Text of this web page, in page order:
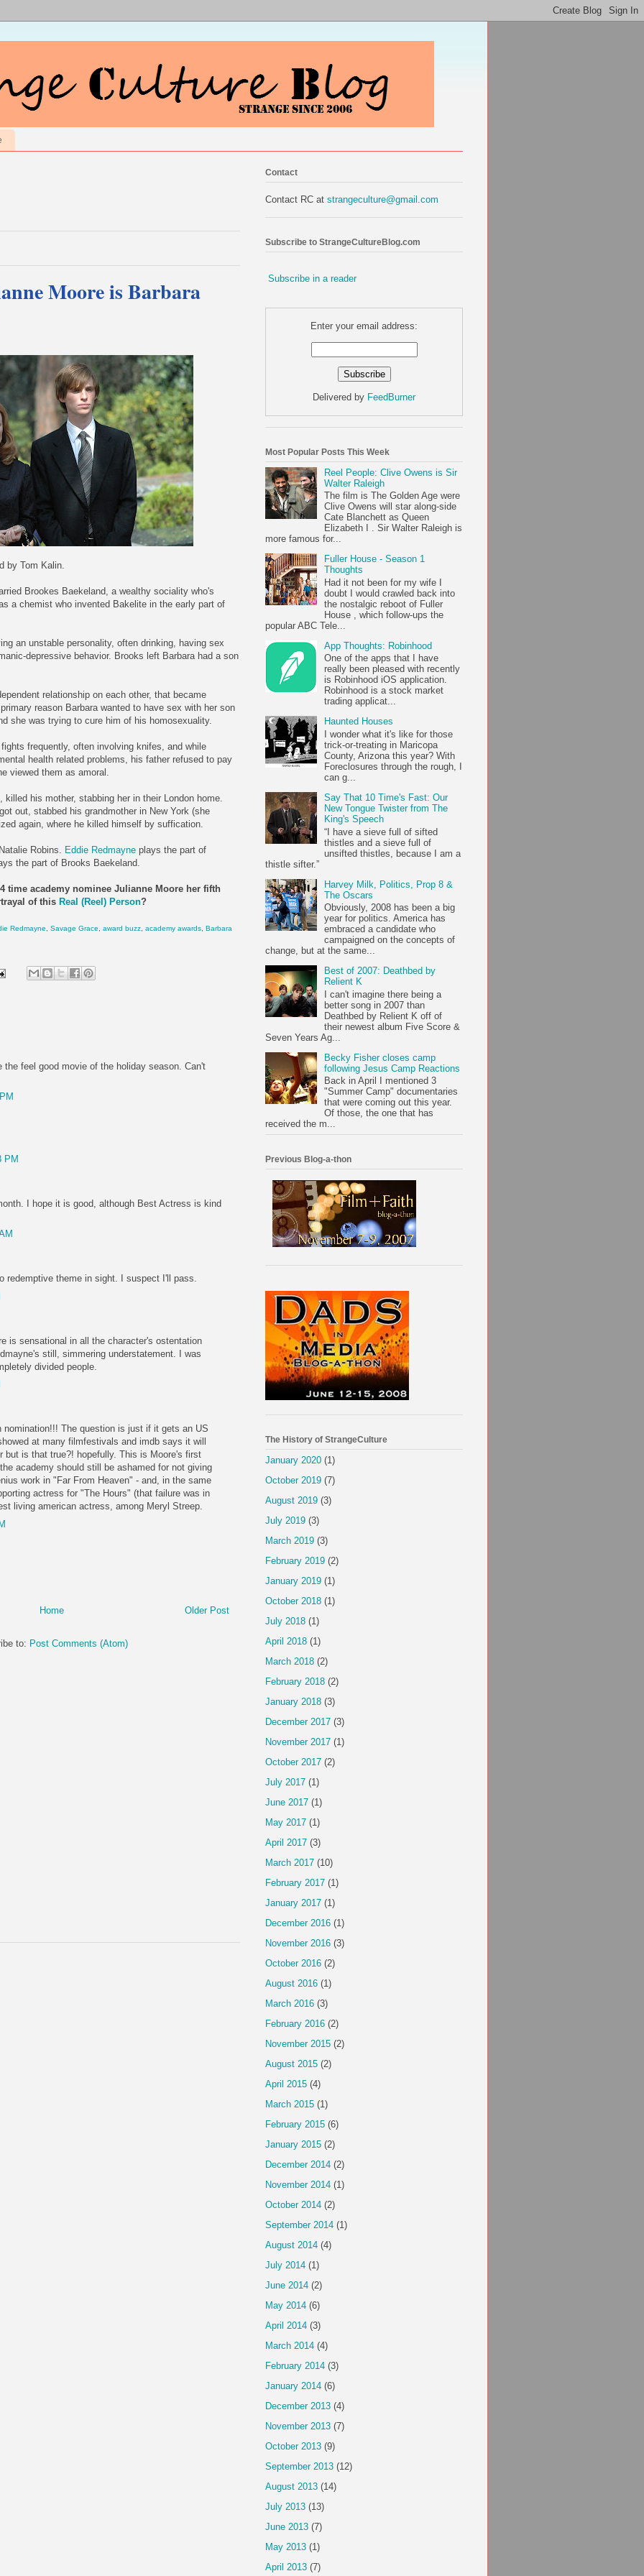
Moore is Barbara
by Tom Kalin.
Brookes Baekeland, a wealthy sociality who's
a chemist who invented Bakelite in the early part of
an unstable personality, often drinking, having sex
depressive behavior. Brooks left Barbara had a son
relationship on each other, that became
reason Barbara wanted to have sex with her son
she was trying to cure him of his homosexuality.
frequently, often involving knifes, and while
health related problems, his father refused to pay
viewed them as amoral.
killed his mother, stabbing her in their London home.
out, stabbed his grandmother in New York (she
again, where he killed himself by suffication.
Robins. Eddie Redmayne plays the part of
the part of Brooks Baekeland.
time academy nominee Julianne Moore her fifth
of this Real (Reel) Person?
Redmayne, Savage Grace, award buzz, academy awards, Barbara
the feel good movie of the holiday season. Can't
PM
I hope it is good, although Best Actress is kind
redemptive theme in sight. I suspect I'll pass.
is sensational in all the character's ostentation
still, simmering understatement. I was
divided people.
nomination!!! The question is just if it gets an US
at many filmfestivals and imdb says it will
but is that true?! hopefully. This is Moore's first
academy should still be ashamed for not giving
work in "Far From Heaven" - and, in the same
actress for "The Hours" (that failure was in
living american actress, among Meryl Streep.
Older Post
Home
to: Post Comments (Atom)
Contact
Contact RC at strangeculture@gmail.com
Subscribe to StrangeCultureBlog.com
Subscribe in a reader
Enter your email address:
Delivered by FeedBurner
Most Popular Posts This Week
Reel People: Clive Owens is Sir
Walter Raleigh
The film is The Golden Age were
Clive Owens will star along-side
Cate Blanchett as Queen
Elizabeth I . Sir Walter Raleigh is
more famous for...
Fuller House - Season 1
Thoughts
Had it not been for my wife I
doubt I would crawled back into
the nostalgic reboot of Fuller
House , which follow-ups the
popular ABC Tele...
App Thoughts: Robinhood
One of the apps that I have
really been pleased with recently
is Robinhood iOS application.
Robinhood is a stock market
trading applicat...
Haunted Houses
I wonder what it's like for those
trick-or-treating in Maricopa
County, Arizona this year? With
Foreclosures through the rough, I
can g...
Say That 10 Time's Fast: Our
New Tongue Twister from The
King's Speech
“I have a sieve full of sifted
thistles and a sieve full of
unsifted thistles, because I am a
thistle sifter.”
Harvey Milk, Politics, Prop 8 &
The Oscars
Obviously, 2008 has been a big
year for politics. America has
embraced a candidate who
campaigned on the concepts of
change, but at the same...
Best of 2007: Deathbed by
Relient K
I can't imagine there being a
better song in 2007 than
Deathbed by Relient K off of
their newest album Five Score &
Seven Years Ag...
Becky Fisher closes camp
following Jesus Camp Reactions
Back in April I mentioned 3
"Summer Camp" documentaries
that were coming out this year.
Of those, the one that has
received the m...
Previous Blog-a-thon
The History of StrangeCulture
January 2020 (1)
October 2019 (7)
August 2019 (3)
July 2019 (3)
March 2019 (3)
February 2019 (2)
January 2019 (1)
October 2018 (1)
July 2018 (1)
April 2018 (1)
March 2018 (2)
February 2018 (2)
January 2018 (3)
December 2017 (3)
November 2017 (1)
October 2017 (2)
July 2017 (1)
June 2017 (1)
May 2017 (1)
April 2017 (3)
March 2017 (10)
February 2017 (1)
January 2017 (1)
December 2016 (1)
November 2016 (3)
October 2016 (2)
August 2016 (1)
March 2016 (3)
February 2016 (2)
November 2015 (2)
August 2015 (2)
April 2015 (4)
March 2015 (1)
February 2015 (6)
January 2015 (2)
December 2014 (2)
November 2014 (1)
October 2014 (2)
September 2014 (1)
August 2014 (4)
July 2014 (1)
June 2014 (2)
May 2014 (6)
April 2014 (3)
March 2014 (4)
February 2014 (3)
January 2014 (6)
December 2013 (4)
November 2013 (7)
October 2013 (9)
September 2013 (12)
August 2013 (14)
July 2013 (13)
June 2013 (7)
May 2013 (1)
April 2013 (7)